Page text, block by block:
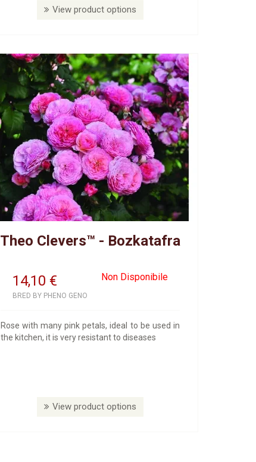
View product options
Theo Clevers™ - Bozkatafra
14,10 Non Disponibile
€
BRED BY PHENO GENO
Rose with many pink petals, ideal to be used in
the kitchen, it is very resistant to diseases
View product options